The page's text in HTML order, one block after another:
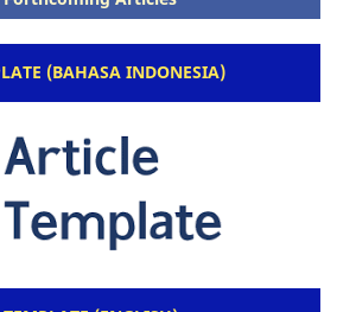
(BAHASA INDONESIA)